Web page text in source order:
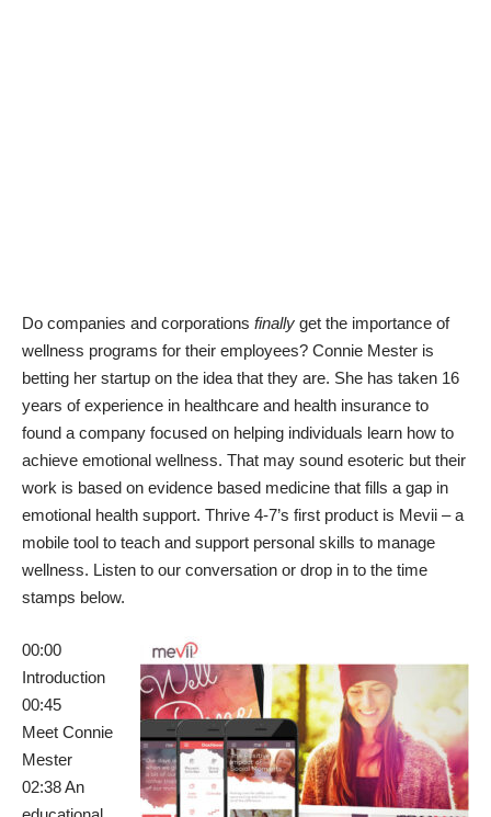
Do companies and corporations finally get the importance of
wellness programs for their employees? Connie Mester is
betting her startup on the idea that they are. She has taken 16
years of experience in healthcare and health insurance to
found a company focused on helping individuals learn how to
achieve emotional wellness. That may sound esoteric but their
work is based on evidence based medicine that fills a gap in
emotional health support. Thrive 4-7’s first product is Mevii – a
mobile tool to teach and support personal skills to manage
wellness. Listen to our conversation or drop in to the time
stamps below.
00:00
Introduction
00:45
Meet Connie
Mester
02:38 An